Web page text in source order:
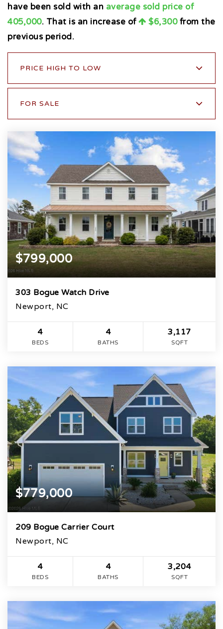
have been sold with an average sold price of
405,000. That is an increase of $6,300from the
previous period.
PRICE HIGH TO LOW
FOR SALE
$799,000
303 Bogue Watch Drive
Newport, NC
4
BEDS
4
BATHS
3,117
SQFT
$779,000
209 Bogue Carrier Court
Newport, NC
4
BEDS
4
BATHS
3,204
SQFT